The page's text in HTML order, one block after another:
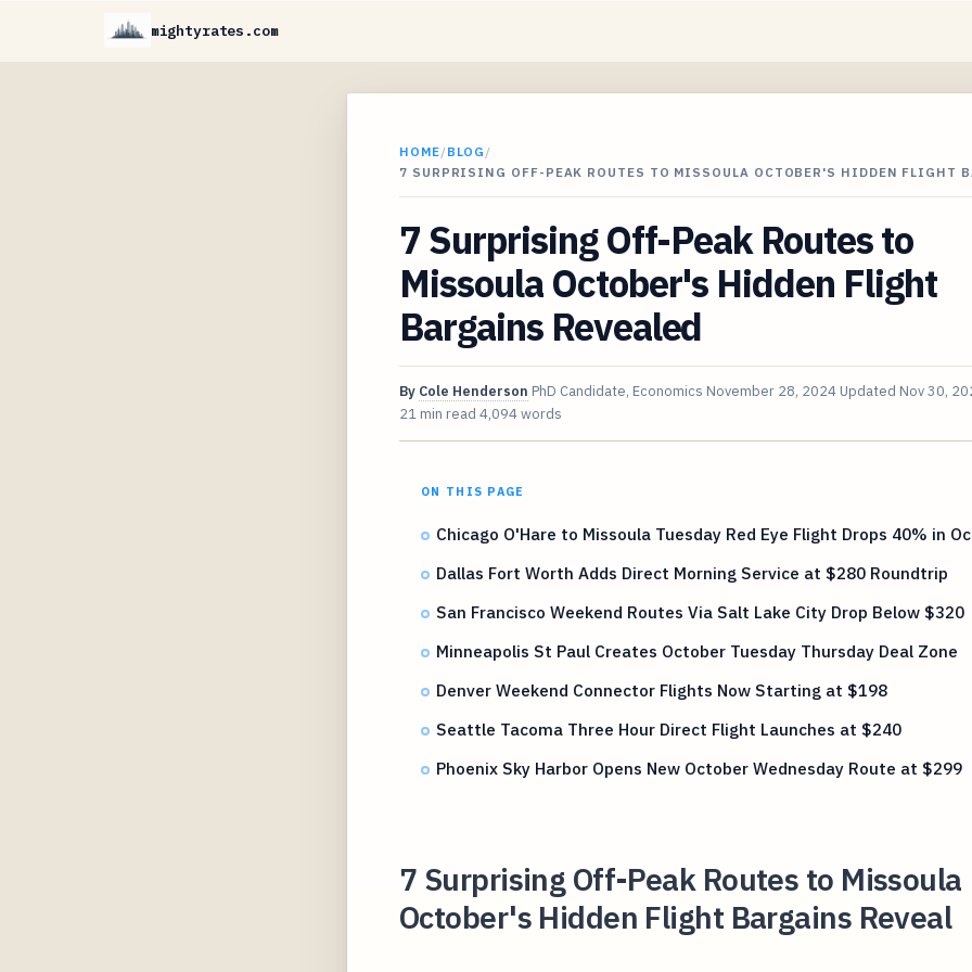
mightyrates.com
HOME/BLOG /
7 SURPRISING OFF-PEAK ROUTES TO MISSOULA OCTOBER'S HIDDEN FLIGHT
7 Surprising Off-Peak Routes to
Missoula October's Hidden Flight
Bargains Revealed
By Cole Henderson PhD Candidate, Economics November 28, 2024 Updated Nov 30,
21 min read 4,094 words
ON THIS PAGE
Chicago O'Hare to Missoula Tuesday Red Eye Flight Drops 40% in
Dallas Fort Worth Adds Direct Morning Service at $280 Roundtrip
San Francisco Weekend Routes Via Salt Lake City Drop Below $320
Minneapolis St Paul Creates October Tuesday Thursday Deal Zone
Denver Weekend Connector Flights Now Starting at $198
Seattle Tacoma Three Hour Direct Flight Launches at $240
Phoenix Sky Harbor Opens New October Wednesday Route at $299
7 Surprising Off-Peak Routes to Missoula
October's Hidden Flight Bargains Reveal